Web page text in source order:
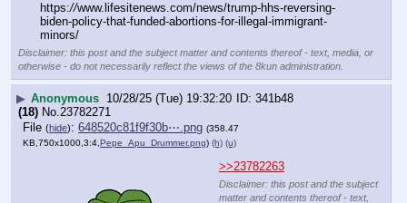
https://www.lifesitenews.com/news/trump-hhs-reversing-
biden-policy-that-funded-abortions-for-illegal-immigrant-
minors/
Disclaimer: this post and the subject matter and contents thereof - text, media, or
otherwise - do not necessarily reflect the views of the 8kun administration.
▶ Anonymous 10/28/25 (Tue) 19:32:20
341b48
(18) No. 23782271
File (hide): 648520c81f9f30b⋯.png (358.47
KB,750x1000,3:4,Pepe_Apu_Drummer.png) (h) (u)
>>23782263
Disclaimer: this post and the subject
matter and contents thereof - text,